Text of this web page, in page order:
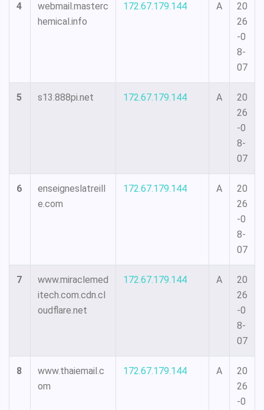
4
webmail.masterc
hemical.info
172.67.179.144 A
20
26
-0
8-
07
5 s13.888pi.net 172.67.179.144 A
20
26
-0
8-
07
6
enseigneslatreill
e.com
172.67.179.144 A
20
26
-0
8-
07
7
www.miraclemed
itech.com.cdn.cl
oudflare.net
172.67.179.144 A
20
26
-0
8-
07
8
www.thaiemail.c
om
172.67.179.144 A
20
26
-0